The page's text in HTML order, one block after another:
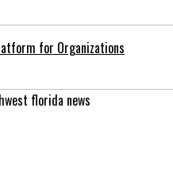
for Organizations